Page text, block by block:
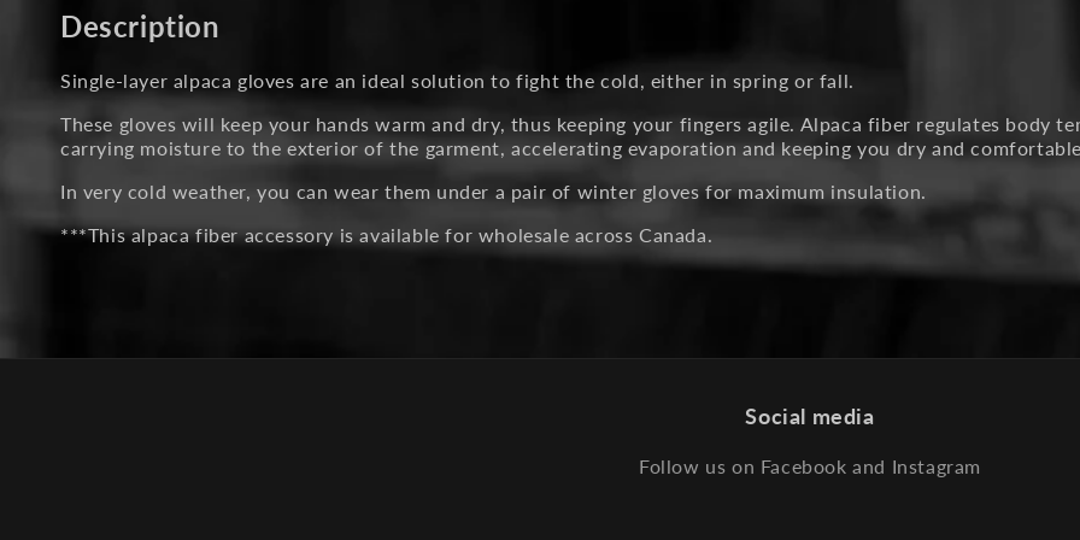
in
modal
Description
Single-layer alpaca gloves are an ideal solution to fight the cold, either in spring or fall.
These gloves will keep your hands warm and dry, thus keeping your fingers agile. Alpaca fiber regulates body
carrying moisture to the exterior of the garment, accelerating evaporation and keeping you dry and
In very cold weather, you can wear them under a pair of winter gloves for maximum insulation.
***This alpaca fiber accessory is available for wholesale across Canada.
Social media
Follow us on Facebook and Instagram